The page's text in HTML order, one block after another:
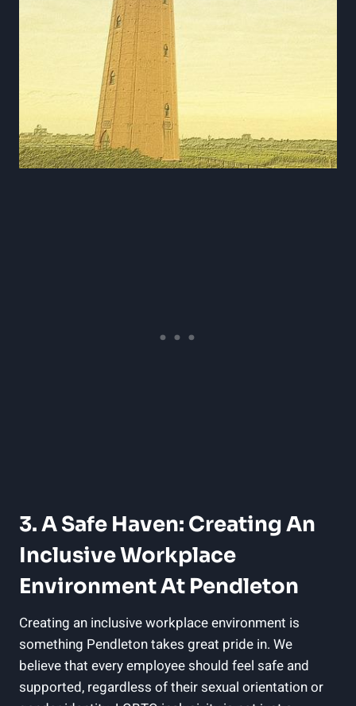
3. A Safe Haven: Creating An
Inclusive Workplace
Environment At Pendleton
Creating an inclusive workplace environment is
something Pendleton takes great pride in. We
believe that every employee should feel safe and
supported, regardless of their sexual orientation or